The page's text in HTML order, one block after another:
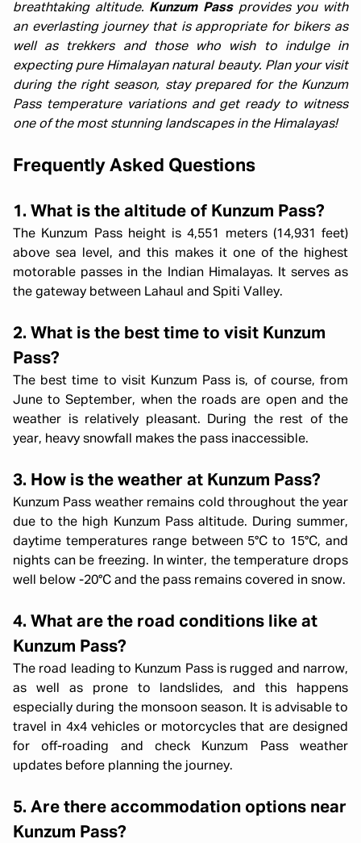
breathtaking altitude. Kunzum Passprovides you with
an everlasting journey that is appropriate for bikers as
well as trekkers and those who wish to indulge in
expecting pure Himalayan natural beauty. Plan your visit
during the right season, stay prepared for the Kunzum
Pass temperature variations and get ready to witness
one of the most stunning landscapes in the Himalayas!
Frequently Asked Questions
1. What is the altitude of Kunzum Pass?
The Kunzum Pass height is 4,551 meters (14,931 feet)
above sea level, and this makes it one of the highest
motorable passes in the Indian Himalayas. It serves as
the gateway between Lahaul and Spiti Valley.
2. What is the best time to visit Kunzum
Pass?
The best time to visit Kunzum Pass is, of course, from
June to September, when the roads are open and the
weather is relatively pleasant. During the rest of the
year, heavy snowfall makes the pass inaccessible.
3. How is the weather at Kunzum Pass?
Kunzum Pass weather remains cold throughout the year
due to the high Kunzum Pass altitude. During summer,
daytime temperatures range between 5°C to 15°C, and
nights can be freezing. In winter, the temperature drops
well below -20°C and the pass remains covered in snow.
4. What are the road conditions like at
Kunzum Pass?
The road leading to Kunzum Pass is rugged and narrow,
as well as prone to landslides, and this happens
especially during the monsoon season. It is advisable to
travel in 4x4 vehicles or motorcycles that are designed
for off-roading and check Kunzum Pass weather
updates before planning the journey.
5. Are there accommodation options near
Kunzum Pass?